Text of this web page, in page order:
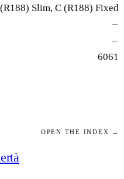
Slim, C (R188) Fixed
—
—
6061
OPEN THE INDEX →